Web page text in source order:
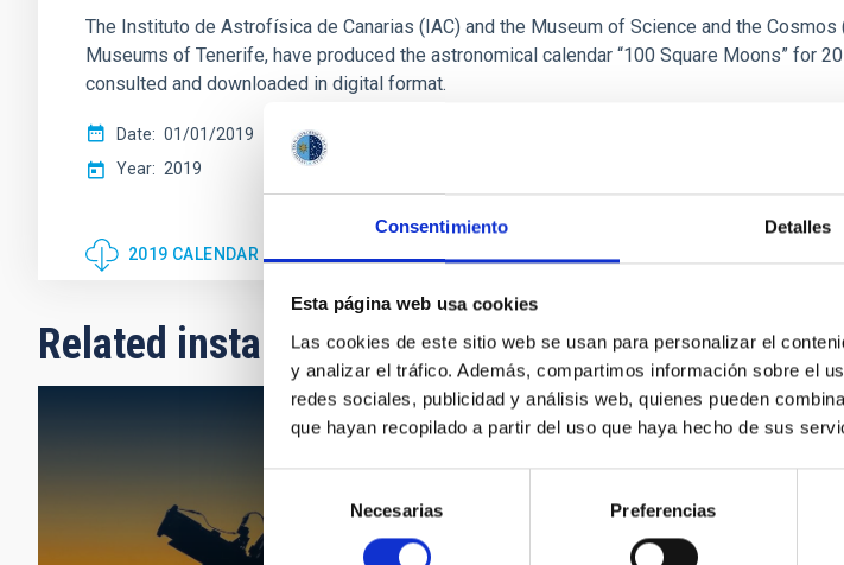
Consentimiento Detalles
Esta página web usa cookies
Las cookies de este sitio web se usan para personalizar el
y analizar el tráfico. Además, compartimos información sobre el
redes sociales, publicidad y análisis web, quienes pueden
que hayan recopilado a partir del uso que haya hecho de sus
consentimiento
Necesarias Preferencias
The Instituto de Astrofísica de Canarias (IAC) and the Museum of Science and the Cosmos
Museums of Tenerife, have produced the astronomical calendar “100 Square Moons” for
consulted and downloaded in digital format.
Date
01/01/2019
Year
2019
2019 CALENDAR "100 SQUARE MOONS"
Related installation